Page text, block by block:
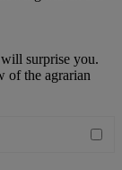
surprise you.
of the agrarian